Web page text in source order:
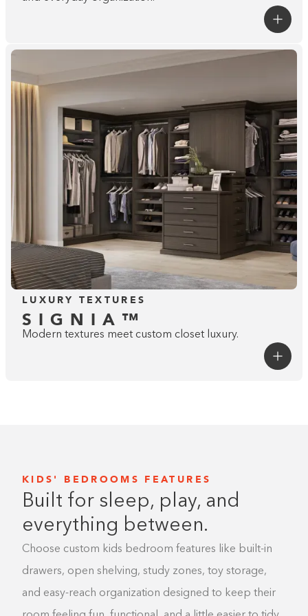
LUXURY TEXTURES
SIGNIA™
Modern textures meet custom closet luxury.
Go to The StyleStudio
A STEP ABOVE
SIGNATURE™
KIDS' BEDROOMS FEATURES
Built for sleep, play, and
everything between.
Choose custom kids bedroom features like built-in
drawers, open shelving, study zones, toy storage,
and easy-reach organization designed to keep their